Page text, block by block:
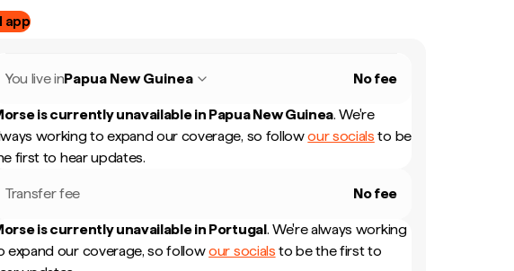
app
You live inPapua New Guinea No fee
is currently unavailable in Papua New Guinea. We're
working to expand our coverage, so followour socials to be
first to hear updates.
Transfer fee No fee
is currently unavailable in Portugal. We're always working
expand our coverage, so followour socials to be the first to